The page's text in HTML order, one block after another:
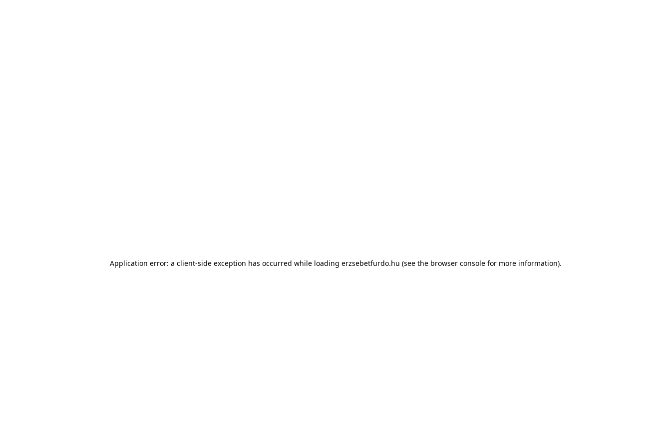
Application error: a client-side exception has occurred while loading erzsebetfurdo.hu (see the browser consolefor more information).